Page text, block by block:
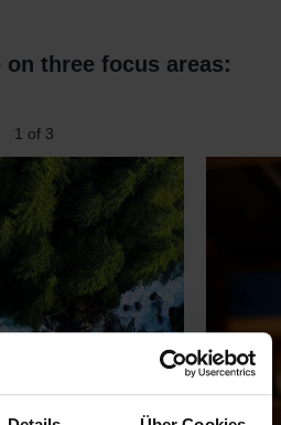
on three focus areas:
2 of 3